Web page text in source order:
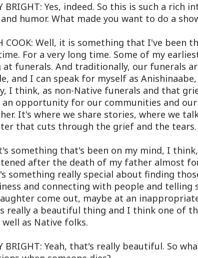
BRIGHT: Yes, indeed. So this is such a rich
humor. What made you want to do a
COOK: Well, it is something that I've been
For a very long time. Some of my
at funerals. And traditionally, our funerals
and I can speak for myself as
I think, as non-Native funerals and that
an opportunity for our communities and
It's where we share stories, where we
that cuts through the grief and the tears.
something that's been on my mind, I
after the death of my father almost
something really special about finding
and connecting with people and telling
come out, maybe at an
really a beautiful thing and I think one of
well as Native folks.
BRIGHT: Yeah, that's really beautiful. So